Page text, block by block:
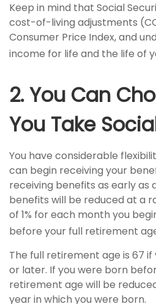
Keep in mind that Social
cost-of-living adjustments
Consumer Price Index, and
income for life and the life of
2. You Can
You Take
You have considerable
can begin receiving your
receiving benefits as early as
benefits will be reduced at a
of 1% for each month you
before your full retirement
The full retirement age is 67 if
or later. If you were born
retirement age will be
year in which you were born.